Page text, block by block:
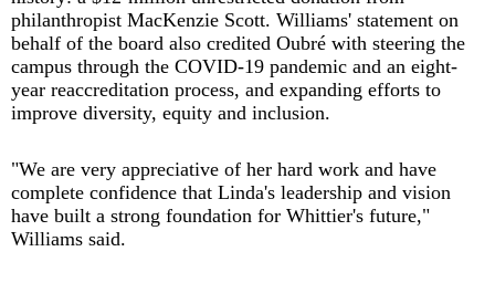
philanthropist MacKenzie Scott. Williams' statement on
behalf of the board also credited Oubré with steering the
campus through the COVID-19 pandemic and an eight-
year reaccreditation process, and expanding efforts to
improve diversity, equity and inclusion.
"We are very appreciative of her hard work and have
complete confidence that Linda's leadership and vision
have built a strong foundation for Whittier's future,"
Williams said.